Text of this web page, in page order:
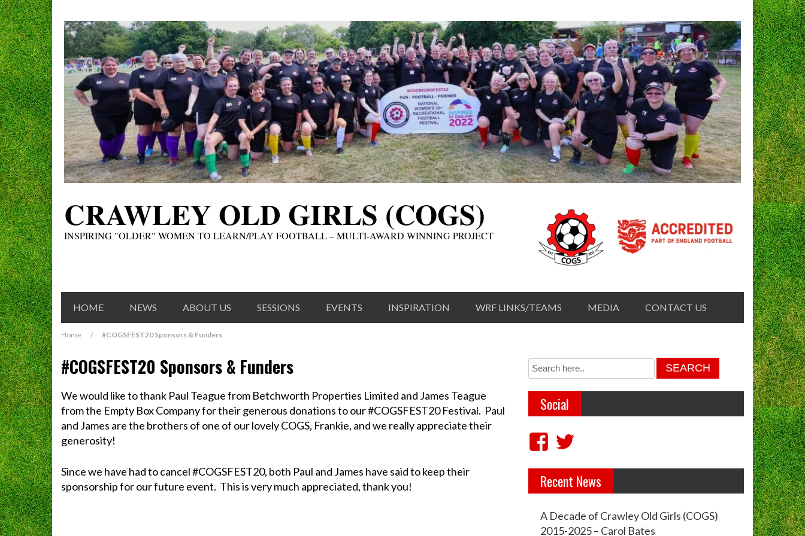
Skip
to
content
CRAWLEY OLD GIRLS (COGS)
INSPIRING "OLDER" WOMEN TO LEARN/PLAY FOOTBALL – MULTI-AWARD WINNING PROJECT
HOME NEWS ABOUT US SESSIONS EVENTS INSPIRATION WRF LINKS/TEAMS MEDIA CONTACT US
Home / #COGSFEST20 Sponsors & Funders
#COGSFEST20 Sponsors & Funders
We would like to thank Paul Teague from Betchworth Properties Limited and James Teague
from the Empty Box Company for their generous donations to our #COGSFEST20 Festival. Paul
and James are the brothers of one of our lovely COGS, Frankie, and we really appreciate their
generosity!
Since we have had to cancel #COGSFEST20, both Paul and James have said to keep their
sponsorship for our future event. This is very much appreciated, thank you!
Social
View
profile
Facebook
profile
Twitter
Recent News
A Decade of Crawley Old Girls (COGS)
2015-2025 – Carol Bates